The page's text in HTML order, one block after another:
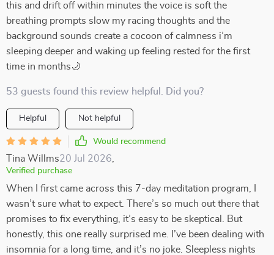
this and drift off within minutes the voice is soft the
breathing prompts slow my racing thoughts and the
background sounds create a cocoon of calmness i’m
sleeping deeper and waking up feeling rested for the first
time in months🌙
53 guests found this review helpful. Did you?
Helpful Not helpful
Would recommend
Tina Willms20 Jul 2026
Verified purchase
When I first came across this 7-day meditation program, I
wasn’t sure what to expect. There’s so much out there that
promises to fix everything, it’s easy to be skeptical. But
honestly, this one really surprised me. I’ve been dealing with
insomnia for a long time, and it’s no joke. Sleepless nights